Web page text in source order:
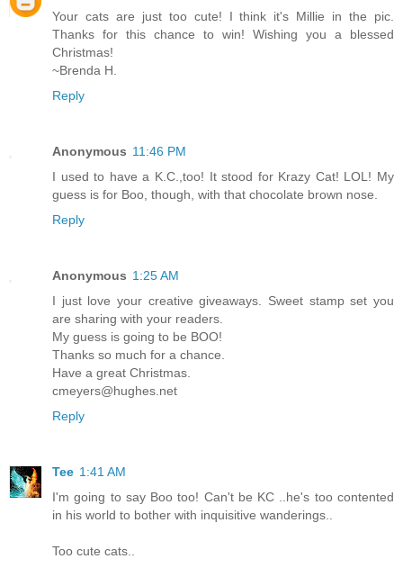
Your cats are just too cute! I think it's Millie in the pic.
Thanks for this chance to win! Wishing you a blessed
Christmas!
~Brenda H.
Reply
Anonymous 11:46 PM
I used to have a K.C.,too! It stood for Krazy Cat! LOL! My
guess is for Boo, though, with that chocolate brown nose.
Reply
Anonymous 1:25 AM
I just love your creative giveaways. Sweet stamp set you
are sharing with your readers.
My guess is going to be BOO!
Thanks so much for a chance.
Have a great Christmas.
cmeyers@hughes.net
Reply
Tee 1:41 AM
I'm going to say Boo too! Can't be KC ..he's too contented
in his world to bother with inquisitive wanderings..
Too cute cats..